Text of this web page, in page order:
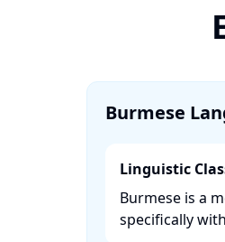
Burmese
Linguistic
Burmese is a
specifically